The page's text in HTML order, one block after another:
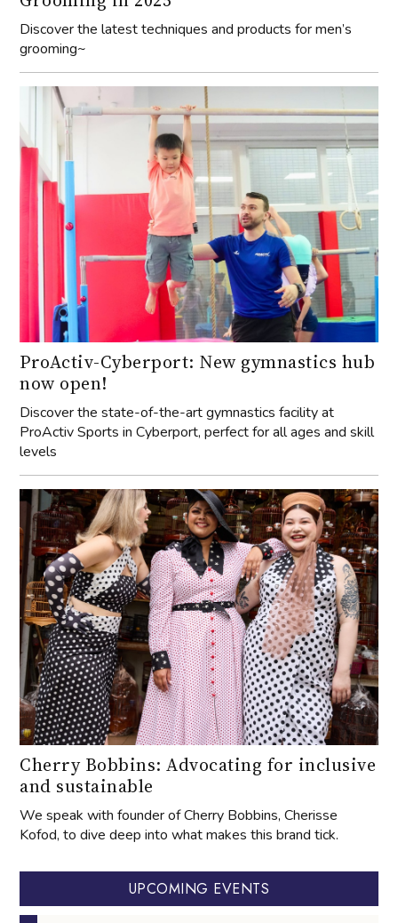
Discover the latest techniques and products for men’s
grooming~
ProActiv-Cyberport: New gymnastics hub
now open!
Discover the state-of-the-art gymnastics facility at
ProActiv Sports in Cyberport, perfect for all ages and skill
levels
Cherry Bobbins: Advocating for inclusive
and sustainable
We speak with founder of Cherry Bobbins, Cherisse
Kofod, to dive deep into what makes this brand tick.
UPCOMING EVENTS